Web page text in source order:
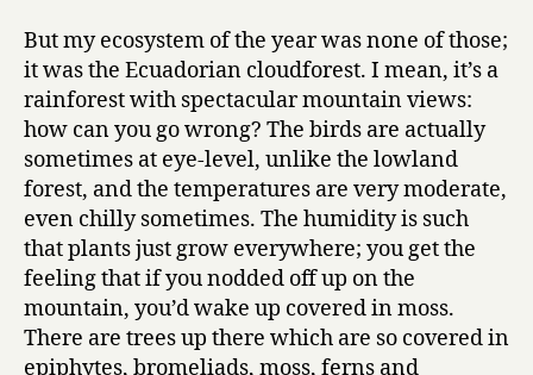
But my ecosystem of the year was none of those;
it was the Ecuadorian cloudforest. I mean, it’s a
rainforest with spectacular mountain views:
how can you go wrong? The birds are actually
sometimes at eye-level, unlike the lowland
forest, and the temperatures are very moderate,
even chilly sometimes. The humidity is such
that plants just grow everywhere; you get the
feeling that if you nodded off up on the
mountain, you’d wake up covered in moss.
There are trees up there which are so covered in
epiphytes, bromeliads, moss, ferns and